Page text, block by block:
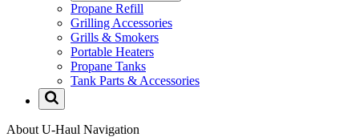
Propane Refill
Grilling Accessories
Grills & Smokers
Portable Heaters
Propane Tanks
Tank Parts & Accessories
About U-Haul Navigation